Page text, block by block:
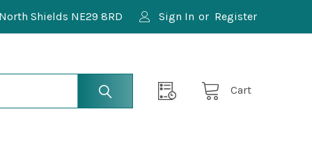
Shields NE29 8RD Sign In or Register
Cart